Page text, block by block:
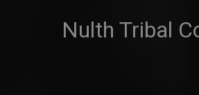
Nulth Tribal